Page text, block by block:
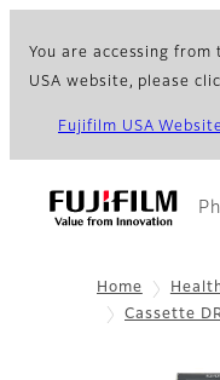
You are accessing
USA website, please
Fujifilm USA Website
Home
Cassette